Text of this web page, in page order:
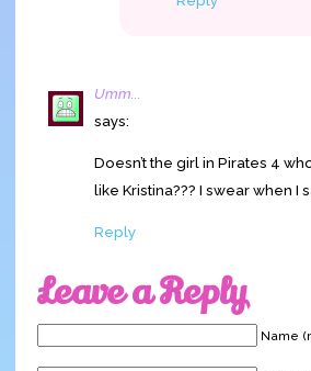
Umm...
says:
Doesn’t the girl in Pirates 4
like Kristina??? I swear when I
Reply
Leave a Reply
Name